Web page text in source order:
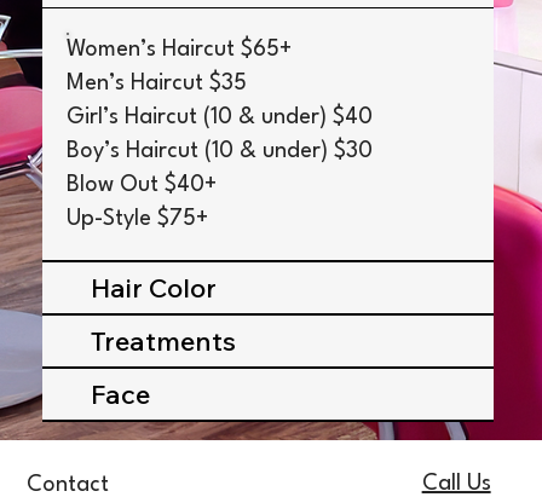
Contact Call Us
Women’s Haircut $65+
Men’s Haircut $35
Girl’s Haircut (10 & under) $40
Boy’s Haircut (10 & under) $30
Blow Out $40+
Up-Style $75+
Hair Color
Treatments
Face